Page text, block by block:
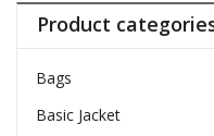
Product
Bags
Basic Jacket